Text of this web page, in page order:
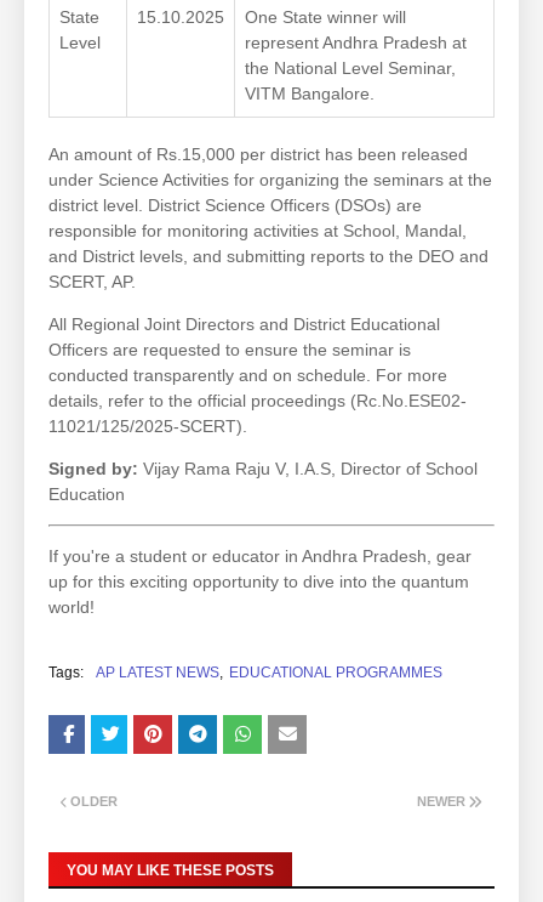
State
Level
15.10.2025
One State winner will
represent Andhra Pradesh at
the National Level Seminar,
VITM Bangalore.
An amount of Rs.15,000 per district has been released
under Science Activities for organizing the seminars at the
district level. District Science Officers (DSOs) are
responsible for monitoring activities at School, Mandal,
and District levels, and submitting reports to the DEO and
SCERT, AP.
All Regional Joint Directors and District Educational
Officers are requested to ensure the seminar is
conducted transparently and on schedule. For more
details, refer to the official proceedings (Rc.No.ESE02-
11021/125/2025-SCERT).
Signed by: Vijay Rama Raju V, I.A.S, Director of School
Education
If you're a student or educator in Andhra Pradesh, gear
up for this exciting opportunity to dive into the quantum
world!
Tags: AP LATEST NEWS EDUCATIONAL PROGRAMMES
NEWER
OLDER
YOU MAY LIKE THESE POSTS